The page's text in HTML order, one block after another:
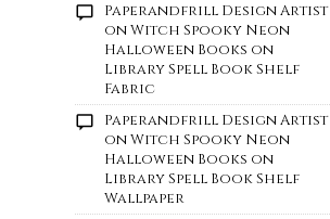
Paperandfrill Design Artist
onWitch Spooky Neon
Halloween Books on
Library Spell Book Shelf
Fabric
Paperandfrill Design Artist
onWitch Spooky Neon
Halloween Books on
Library Spell Book Shelf
Wallpaper